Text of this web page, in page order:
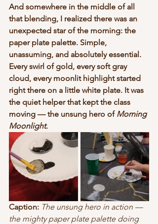
And somewhere in the middle of all
that blending, I realized there was an
unexpected star of the morning: the
paper plate palette. Simple,
unassuming, and absolutely essential.
Every swirl of gold, every soft gray
cloud, every moonlit highlight started
right there on a little white plate. It was
the quiet helper that kept the class
moving — the unsung hero of Morning
Moonlight.
Caption: The unsung hero in action —
the mighty paper plate palette doing